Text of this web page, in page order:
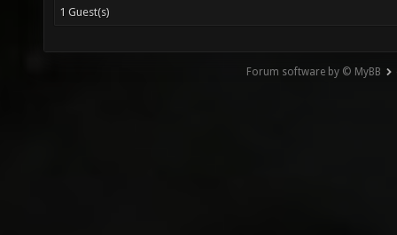
1 Guest(s)
Forum software by © MyBB